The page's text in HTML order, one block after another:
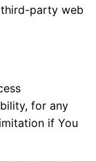
party web
for any
if You